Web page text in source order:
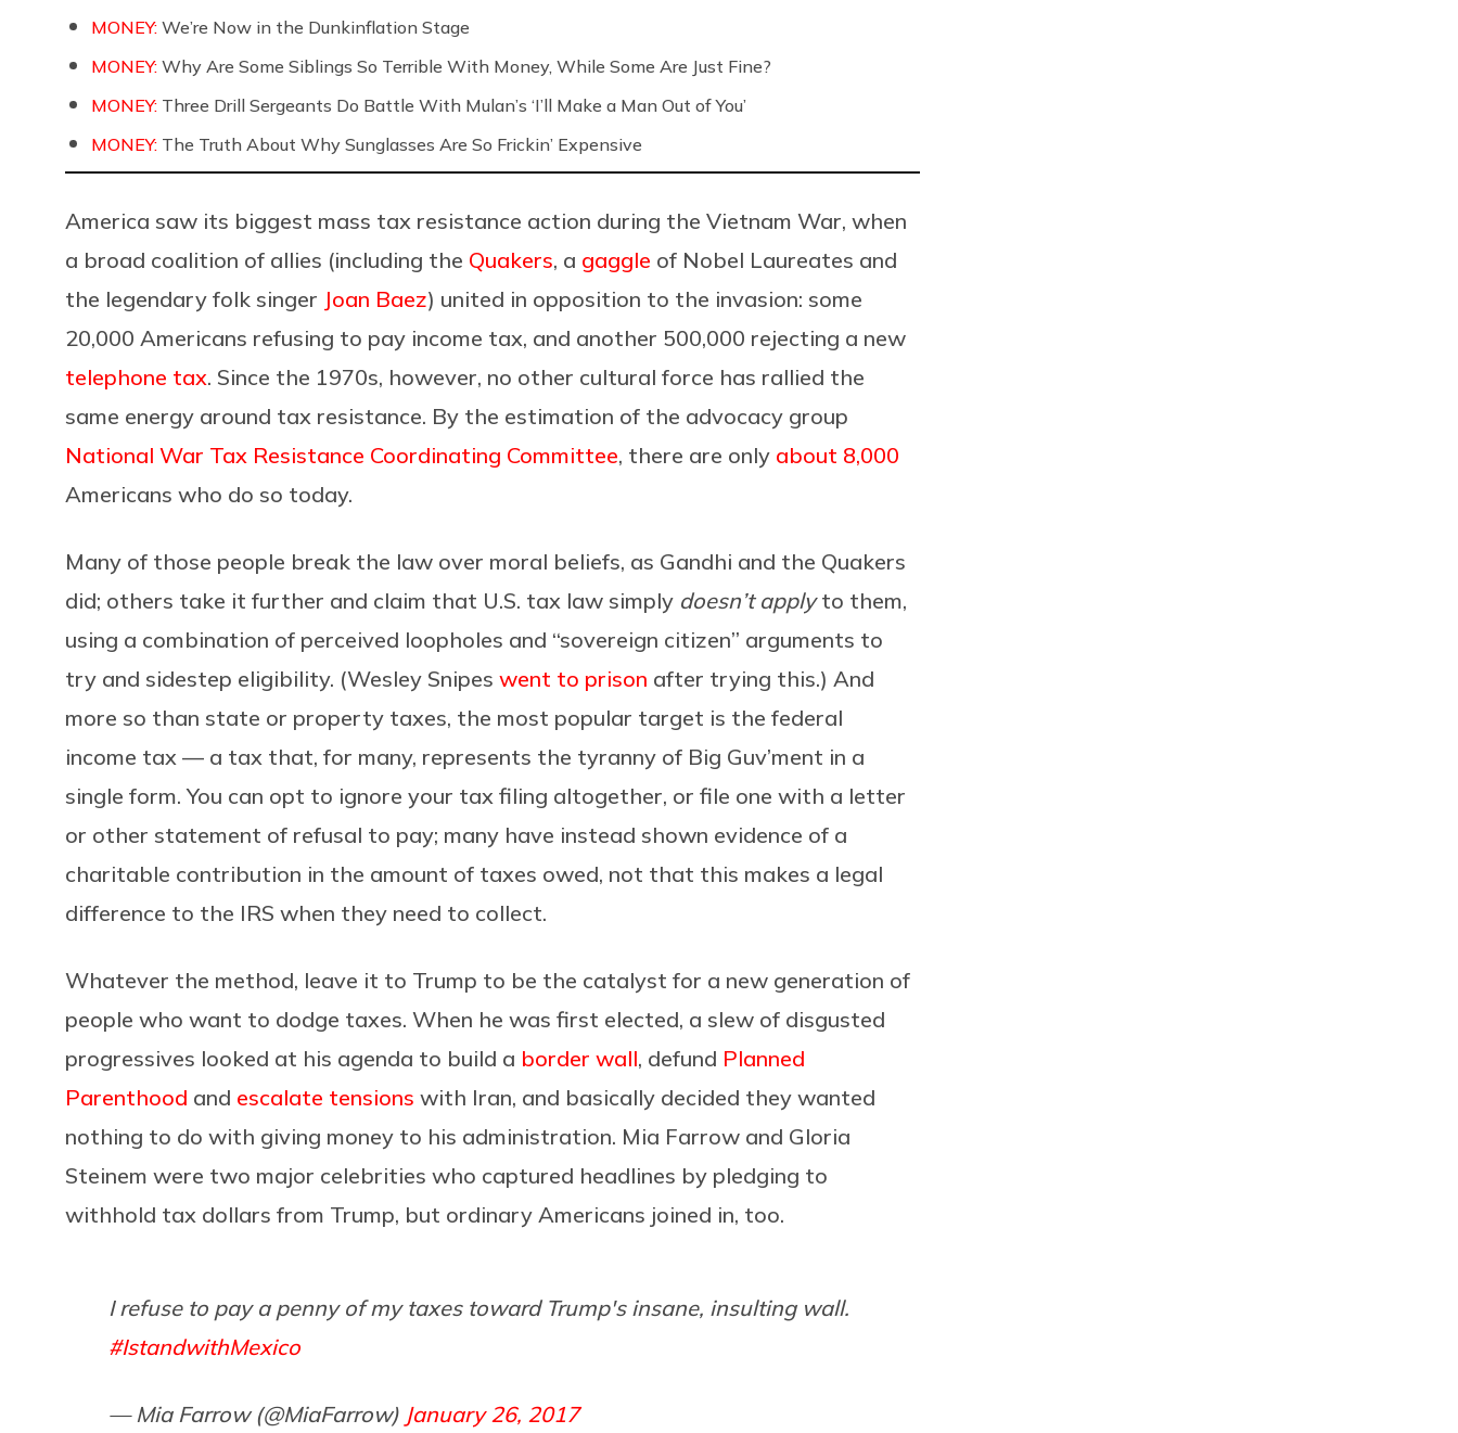
MONEY: We’re Now in the Dunkinflation Stage
MONEY: Why Are Some Siblings So Terrible With Money, While Some Are Just Fine?
MONEY: Three Drill Sergeants Do Battle With Mulan’s ‘I’ll Make a Man Out of You’
MONEY: The Truth About Why Sunglasses Are So Frickin’ Expensive
America saw its biggest mass tax resistance action during the Vietnam War, when
a broad coalition of allies (including the Quakers, a gaggle of Nobel Laureates and
the legendary folk singer Joan Baez) united in opposition to the invasion: some
20,000 Americans refusing to pay income tax, and another 500,000 rejecting a new
telephone tax. Since the 1970s, however, no other cultural force has rallied the
same energy around tax resistance. By the estimation of the advocacy group
National War Tax Resistance Coordinating Committee, there are only about 8,000
Americans who do so today.
Many of those people break the law over moral beliefs, as Gandhi and the Quakers
did; others take it further and claim that U.S. tax law simply doesn’t applyto them,
using a combination of perceived loopholes and “sovereign citizen” arguments to
try and sidestep eligibility. (Wesley Snipes went to prison after trying this.) And
more so than state or property taxes, the most popular target is the federal
income tax — a tax that, for many, represents the tyranny of Big Guv’ment in a
single form. You can opt to ignore your tax filing altogether, or file one with a letter
or other statement of refusal to pay; many have instead shown evidence of a
charitable contribution in the amount of taxes owed, not that this makes a legal
difference to the IRS when they need to collect.
Whatever the method, leave it to Trump to be the catalyst for a new generation of
people who want to dodge taxes. When he was first elected, a slew of disgusted
progressives looked at his agenda to build a border wall, defund Planned
Parenthood and escalate tensions with Iran, and basically decided they wanted
nothing to do with giving money to his administration. Mia Farrow and Gloria
Steinem were two major celebrities who captured headlines by pledging to
withhold tax dollars from Trump, but ordinary Americans joined in, too.
I refuse to pay a penny of my taxes toward Trump's insane, insulting wall.
#IstandwithMexico
— Mia Farrow (@MiaFarrow) January 26, 2017